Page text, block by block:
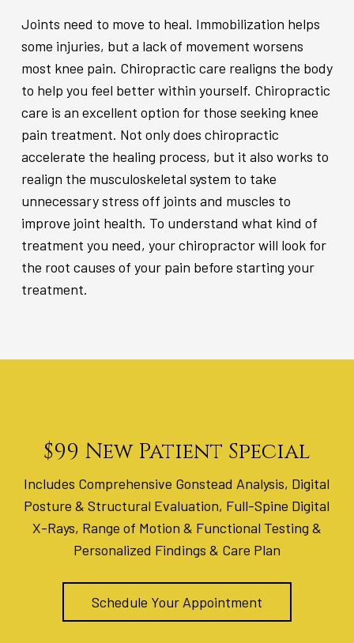
Joints need to move to heal. Immobilization helps
some injuries, but a lack of movement worsens
most knee pain. Chiropractic care realigns the body
to help you feel better within yourself. Chiropractic
care is an excellent option for those seeking knee
pain treatment. Not only does chiropractic
accelerate the healing process, but it also works to
realign the musculoskeletal system to take
unnecessary stress off joints and muscles to
improve joint health. To understand what kind of
treatment you need, your chiropractor will look for
the root causes of your pain before starting your
treatment.
$99 New Patient Special
Includes Comprehensive Gonstead Analysis, Digital
Posture & Structural Evaluation, Full-Spine Digital
X-Rays, Range of Motion & Functional Testing &
Personalized Findings & Care Plan
Schedule Your Appointment